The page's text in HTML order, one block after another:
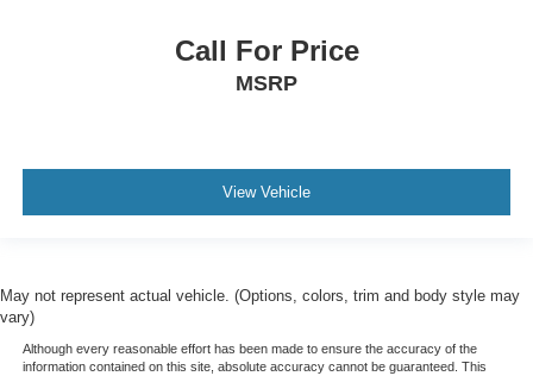
Call For Price
MSRP
View Vehicle
May not represent actual vehicle. (Options, colors, trim and body style may
vary)
Although every reasonable effort has been made to ensure the accuracy of the
information contained on this site, absolute accuracy cannot be guaranteed. This